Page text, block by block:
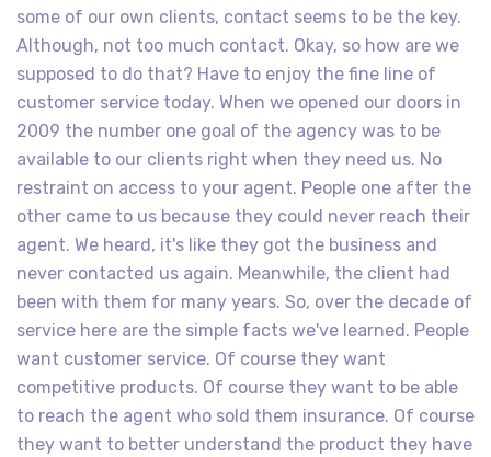
some of our own clients, contact seems to be the key.
Although, not too much contact. Okay, so how are we
supposed to do that? Have to enjoy the fine line of
customer service today. When we opened our doors in
2009 the number one goal of the agency was to be
available to our clients right when they need us. No
restraint on access to your agent. People one after the
other came to us because they could never reach their
agent. We heard, it's like they got the business and
never contacted us again. Meanwhile, the client had
been with them for many years. So, over the decade of
service here are the simple facts we've learned. People
want customer service. Of course they want
competitive products. Of course they want to be able
to reach the agent who sold them insurance. Of course
they want to better understand the product they have